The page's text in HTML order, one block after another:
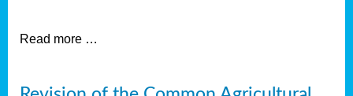
Read more …